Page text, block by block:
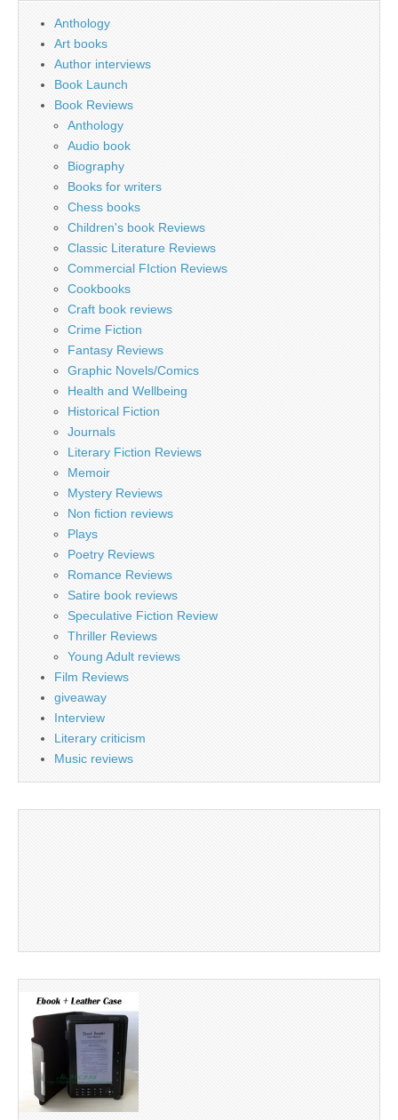
Anthology
Art books
Author interviews
Book Launch
Book Reviews
Anthology
Audio book
Biography
Books for writers
Chess books
Children's book Reviews
Classic Literature Reviews
Commercial FIction Reviews
Cookbooks
Craft book reviews
Crime Fiction
Fantasy Reviews
Graphic Novels/Comics
Health and Wellbeing
Historical Fiction
Journals
Literary Fiction Reviews
Memoir
Mystery Reviews
Non fiction reviews
Plays
Poetry Reviews
Romance Reviews
Satire book reviews
Speculative Fiction Review
Thriller Reviews
Young Adult reviews
Film Reviews
giveaway
Interview
Literary criticism
Music reviews